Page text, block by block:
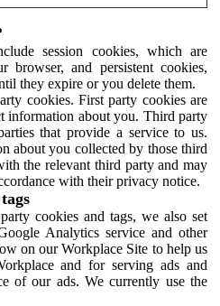
session cookies, which are
browser, and persistent cookies,
they expire or you delete them.
cookies. First party cookies are
information about you. Third party
that provide a service to us.
about you collected by those third
the relevant third party and may
with their privacy notice.
cookies and tags, we also set
Analytics service and other
on our Workplace Site to help us
and for serving ads and
of our ads. We currently use the